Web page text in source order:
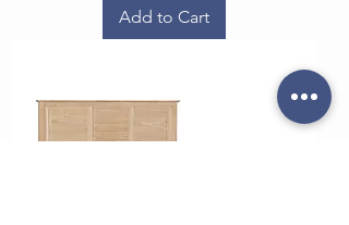
Add to Cart